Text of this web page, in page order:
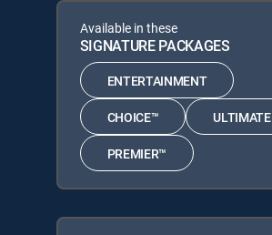
Available in these
SIGNATURE PACKAGES
ENTERTAINMENT
CHOICE™ ULTIMATE
PREMIER™